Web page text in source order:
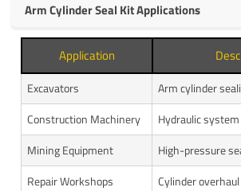
Arm Cylinder Seal Kit Applications
Application
Excavators
Arm cylinder
Construction Machinery
Hydraulic
Mining Equipment
High-pressure
Repair Workshops
Cylinder